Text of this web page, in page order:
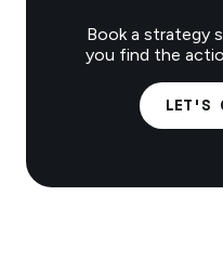
Book a strategy
you find the
LET'S